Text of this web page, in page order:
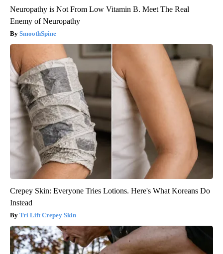
Neuropathy is Not From Low Vitamin B. Meet The Real
Enemy of Neuropathy
SmoothSpine
Crepey Skin: Everyone Tries Lotions. Here's What Koreans Do
Instead
Tri Lift Crepey Skin